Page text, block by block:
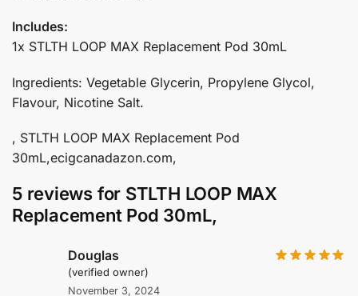
Includes:
1x STLTH LOOP MAX Replacement Pod 30mL
Ingredients: Vegetable Glycerin, Propylene Glycol,
Flavour, Nicotine Salt.
, STLTH LOOP MAX Replacement Pod
30mL,ecigcanadazon.com,
5 reviews for STLTH LOOP MAX
Replacement Pod 30mL,
Douglas
(verified owner)
November 3, 2024